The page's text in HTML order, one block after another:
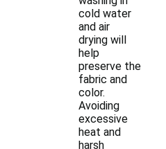
cold water
and air
drying will
help
preserve the
fabric and
color.
Avoiding
excessive
heat and
harsh